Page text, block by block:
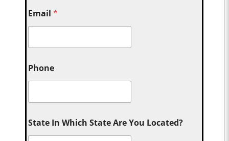
Email*
Phone
State In Which State Are You Located?